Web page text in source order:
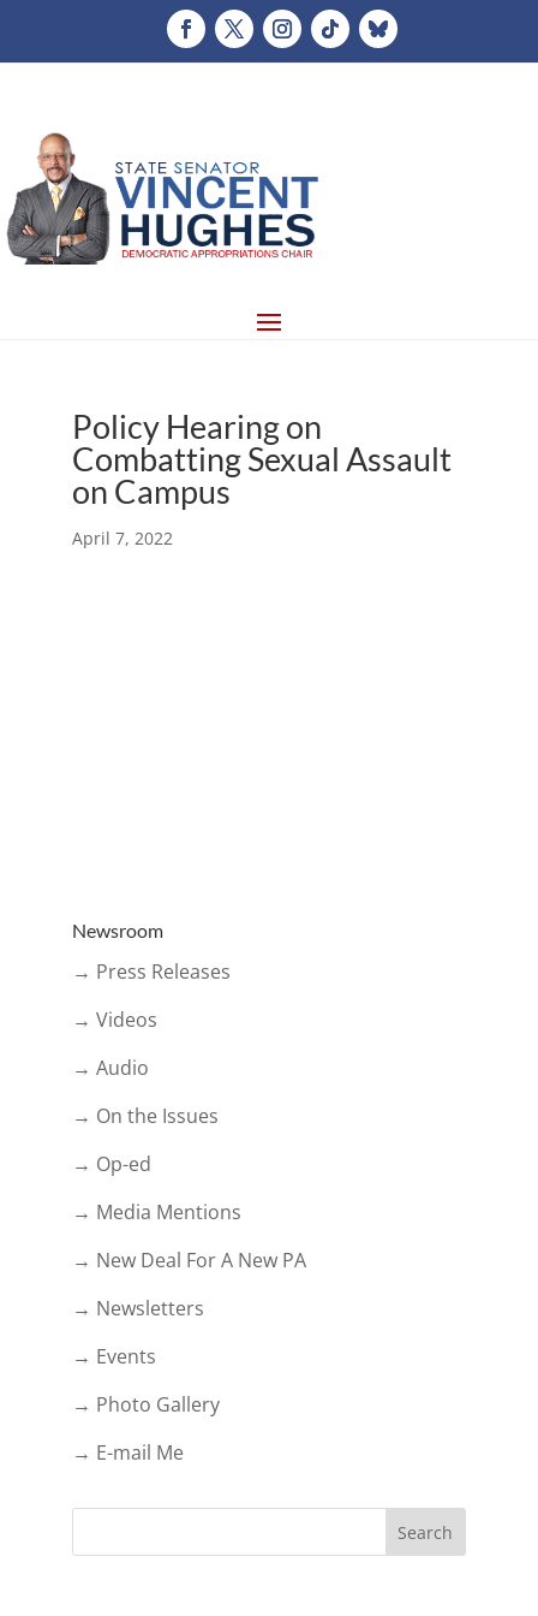
Policy Hearing on
Combatting Sexual Assault
on Campus
April 7, 2022
Newsroom
→ Press Releases
→ Videos
→ Audio
→ On the Issues
→ Op-ed
→ Media Mentions
→ New Deal For A New PA
→ Newsletters
→ Events
→ Photo Gallery
→ E-mail Me